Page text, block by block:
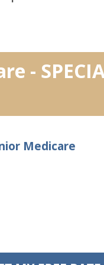
-
Medicare